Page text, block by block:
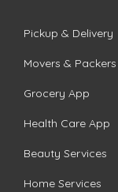
Pickup & Delivery
Movers & Packers
Grocery App
Health Care App
Beauty Services
Home Services